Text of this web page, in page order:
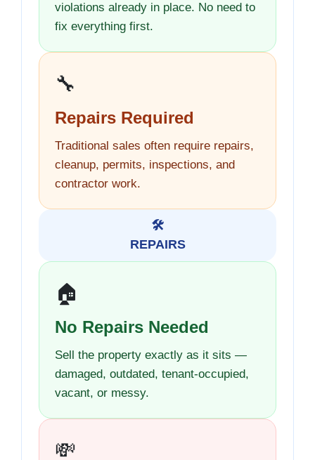
violations already in place. No need to
fix everything first.
🔧
Repairs Required
Traditional sales often require repairs,
cleanup, permits, inspections, and
contractor work.
🛠️
REPAIRS
🏠
No Repairs Needed
Sell the property exactly as it sits —
damaged, outdated, tenant-occupied,
vacant, or messy.
💸